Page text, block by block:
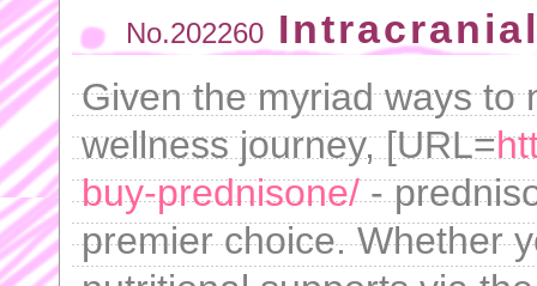
No.202260
Given the myriad ways to
wellness journey, [URL=
buy-prednisone/-
premier choice. Whether